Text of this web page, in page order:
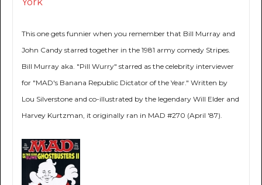
York
This one gets funnier when you remember that Bill Murray and
John Candy starred together in the 1981 army comedy Stripes.
Bill Murray aka. "Pill Wurry" starred as the celebrity interviewer
for "MAD's Banana Republic Dictator of the Year." Written by
Lou Silverstone and co-illustrated by the legendary Will Elder and
Harvey Kurtzman, it originally ran in MAD #270 (April '87).